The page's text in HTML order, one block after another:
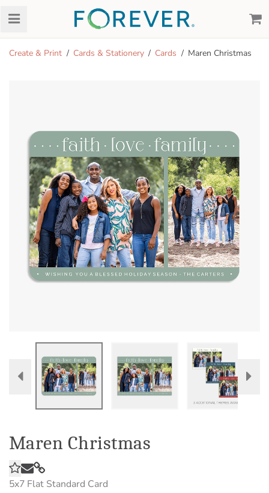
Create & Print Cards & Stationery Cards Maren Christmas
Maren Christmas
5x7 Flat Standard Card